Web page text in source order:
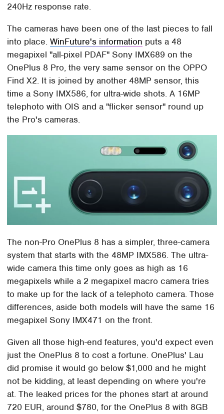
240Hz response rate.
The cameras have been one of the last pieces to fall
into place.WinFuture's information puts a 48
megapixel "all-pixel PDAF" Sony IMX689 on the
OnePlus 8 Pro, the very same sensor on the OPPO
Find X2. It is joined by another 48MP sensor, this
time a Sony IMX586, for ultra-wide shots. A 16MP
telephoto with OIS and a "flicker sensor" round up
the Pro's cameras.
The non-Pro OnePlus 8 has a simpler, three-camera
system that starts with the 48MP IMX586. The ultra-
wide camera this time only goes as high as 16
megapixels while a 2 megapixel macro camera tries
to make up for the lack of a telephoto camera. Those
differences, aside both models will have the same 16
megapixel Sony IMX471 on the front.
Given all those high-end features, you'd expect even
just the OnePlus 8 to cost a fortune. OnePlus' Lau
did promise it would go below $1,000 and he might
not be kidding, at least depending on where you're
at. The leaked prices for the phones start at around
720 EUR, around $780, for the OnePlus 8 with 8GB